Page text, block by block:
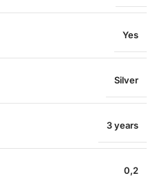
Yes
Silver
3 years
0,2